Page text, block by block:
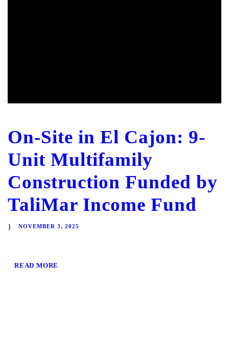
On-Site in El Cajon: 9-
Unit Multifamily
Construction Funded by
TaliMar Income Fund
NOVEMBER 3, 2025
READ MORE